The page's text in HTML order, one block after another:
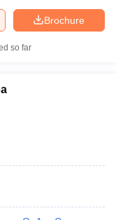
Brochure
so far